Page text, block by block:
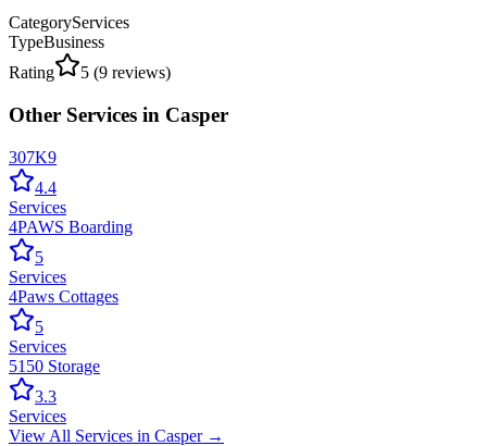
CategoryServices
TypeBusiness
Rating
5 (9 reviews)
Other Services in Casper
307K9
4.4
Services
4PAWS Boarding
5
Services
4Paws Cottages
5
Services
5150 Storage
3.3
Services
View All Services in Casper→